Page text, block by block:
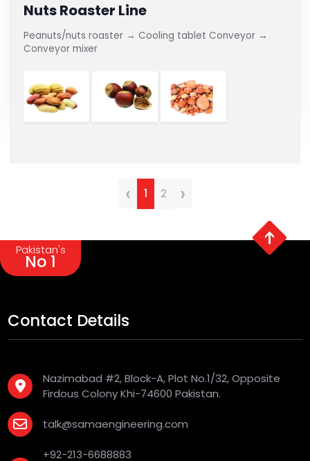
Nuts Roaster Line
Peanuts/nuts roaster → Cooling tablet Conveyor →
Conveyor mixer
‹ 1 2 ›
Pakistan's
No 1
Contact Details
Nazimabad #2, Block-A, Plot No.1/32, Opposite
Firdous Colony Khi-74600 Pakistan.
talk@samaengineering.com
+92-213-6688883